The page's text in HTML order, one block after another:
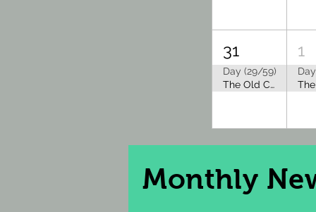
31
Day (29/59)
The Old Capitol Tea Room is Closed for Summer Break
1
Monthly